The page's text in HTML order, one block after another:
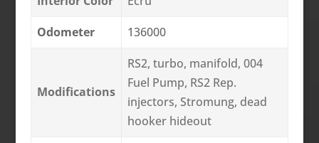
Odometer
136000
Modifications
RS2, turbo, manifold, 004
Fuel Pump, RS2 Rep.
injectors, Stromung, dead
hooker hideout